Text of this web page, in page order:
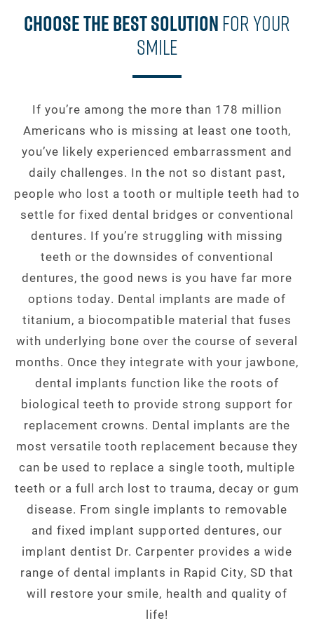
Choose The Best Solution For Your
Smile
If you’re among the more than 178 million
Americans who is missing at least one tooth,
you’ve likely experienced embarrassment and
daily challenges. In the not so distant past,
people who lost a tooth or multiple teeth had to
settle for fixed dental bridges or conventional
dentures. If you’re struggling with missing
teeth or the downsides of conventional
dentures, the good news is you have far more
options today. Dental implants are made of
titanium, a biocompatible material that fuses
with underlying bone over the course of several
months. Once they integrate with your jawbone,
dental implants function like the roots of
biological teeth to provide strong support for
replacement crowns. Dental implants are the
most versatile tooth replacement because they
can be used to replace a single tooth, multiple
teeth or a full arch lost to trauma, decay or gum
disease. From single implants to removable
and fixed implant supported dentures, our
implant dentist Dr. Carpenter provides a wide
range of dental implants in Rapid City, SD that
will restore your smile, health and quality of
life!